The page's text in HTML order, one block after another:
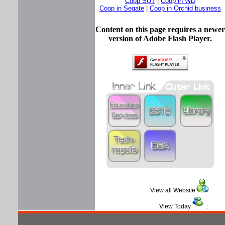
Coop in Segate
Coop in Orchid business
Content on this page requires a newer
version of Adobe Flash Player.
View all Website :
View Today :